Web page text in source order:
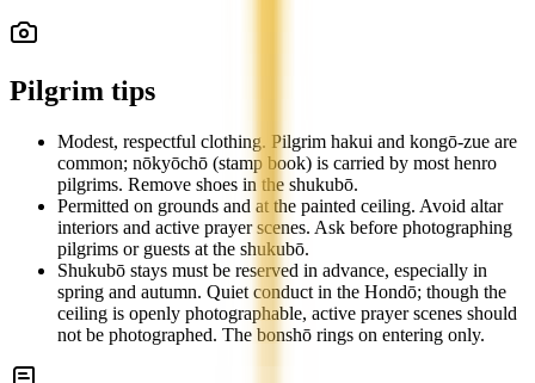
Pilgrim tips
Modest, respectful clothing. Pilgrim hakui and kongō-zue are
common; nōkyōchō (stamp book) is carried by most henro
pilgrims. Remove shoes in the shukubō.
Permitted on grounds and at the painted ceiling. Avoid altar
interiors and active prayer scenes. Ask before photographing
pilgrims or guests at the shukubō.
Shukubō stays must be reserved in advance, especially in
spring and autumn. Quiet conduct in the Hondō; though the
ceiling is openly photographable, active prayer scenes should
not be photographed. The bonshō rings on entering only.